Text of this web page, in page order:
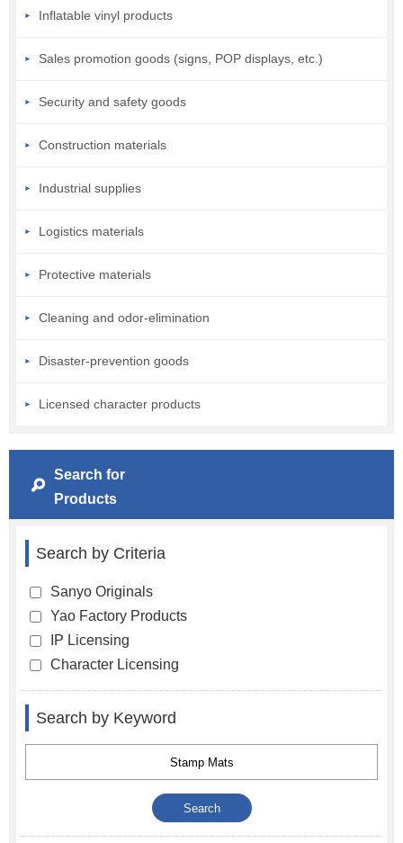
Inflatable vinyl products
Sales promotion goods (signs, POP displays, etc.)
Security and safety goods
Construction materials
Industrial supplies
Logistics materials
Protective materials
Cleaning and odor-elimination
Disaster-prevention goods
Licensed character products
Search for
Products
Search by Criteria
Sanyo Originals
Yao Factory Products
IP Licensing
Character Licensing
Search by Keyword